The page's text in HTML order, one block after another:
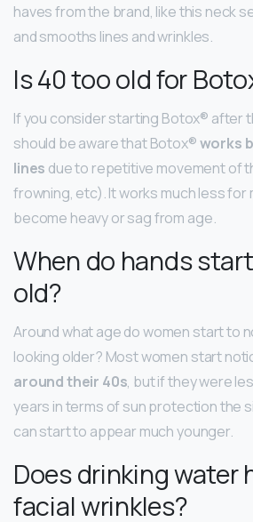
haves from the brand, like this neck
and smooths lines and wrinkles.
Is 40 too old for
If you consider starting Botox® after
should be aware that Botox®works
lines due to repetitive movement of
frowning, etc). It works much less for
become heavy or sag from age.
When do hands
old?
Around what age do women start to
looking older? Most women start
around their 40s, but if they were
years in terms of sun protection the
can start to appear much younger.
Does drinking water
facial wrinkles?